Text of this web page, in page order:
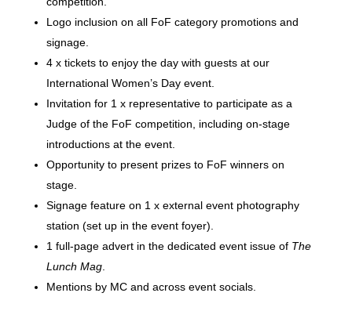
Logo inclusion on all FoF category promotions and
signage.
4 x tickets to enjoy the day with guests at our
International Women’s Day event.
Invitation for 1 x representative to participate as a
Judge of the FoF competition, including on-stage
introductions at the event.
Opportunity to present prizes to FoF winners on
stage.
Signage feature on 1 x external event photography
station (set up in the event foyer).
1 full-page advert in the dedicated event issue of The
Lunch Mag.
Mentions by MC and across event socials.